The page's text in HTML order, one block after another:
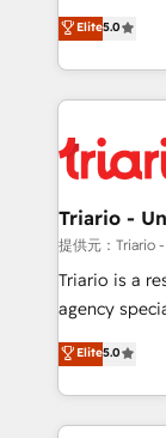
detailed
TCO. As a trusted extension of your team, we
business up
business. If
world
Frog is a
ecosystem
decade of
for driving
our
their unique
Blue Frog in
way for customers!" - Yamini
of
them a
Elite5.0
Triario -
提供元：Triario
Triario is a
agency
migrations,
Integrations,
Design With over 15 years of experience, we help
companies
Elite5.0